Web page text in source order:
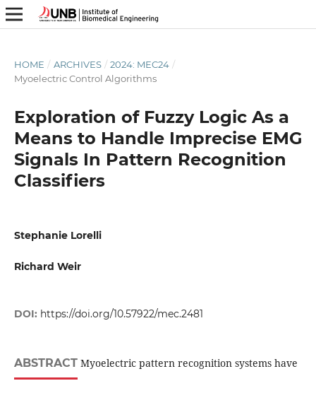
HOME / ARCHIVES / 2024: MEC24 /
Myoelectric Control Algorithms
Exploration of Fuzzy Logic As a
Means to Handle Imprecise EMG
Signals In Pattern Recognition
Classifiers
Stephanie Lorelli
Richard Weir
DOI: https://doi.org/10.57922/mec.2481
ABSTRACTMyoelectric pattern recognition systems have